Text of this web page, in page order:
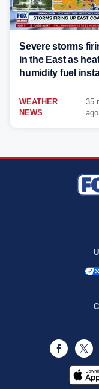
Severe storms
in the East as
humidity fuel
WEATHER
NEWS
35
ago